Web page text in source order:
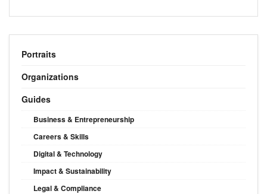
Portraits
Organizations
Guides
Business & Entrepreneurship
Careers & Skills
Digital & Technology
Impact & Sustainability
Legal & Compliance